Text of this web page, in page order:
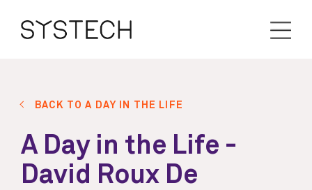
BACK TO A DAY IN THE LIFE
A Day in the Life -
David Roux De